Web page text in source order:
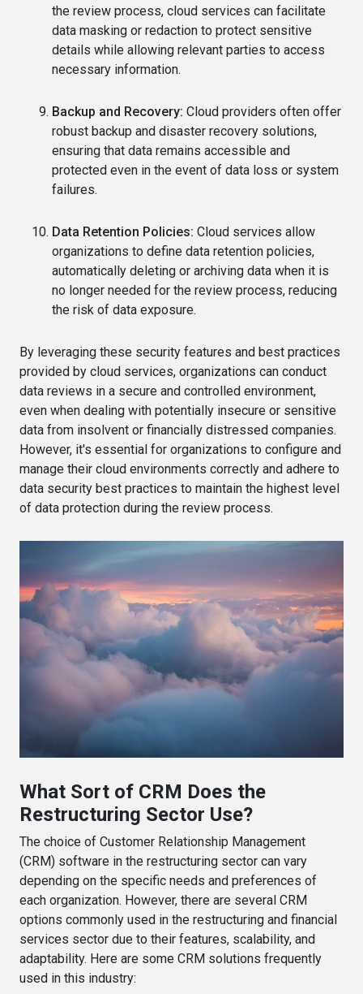
the review process, cloud services can facilitate
data masking or redaction to protect sensitive
details while allowing relevant parties to access
necessary information.
Backup and Recovery: Cloud providers often offer
robust backup and disaster recovery solutions,
ensuring that data remains accessible and
protected even in the event of data loss or system
failures.
Data Retention Policies: Cloud services allow
organizations to define data retention policies,
automatically deleting or archiving data when it is
no longer needed for the review process, reducing
the risk of data exposure.
By leveraging these security features and best practices
provided by cloud services, organizations can conduct
data reviews in a secure and controlled environment,
even when dealing with potentially insecure or sensitive
data from insolvent or financially distressed companies.
However, it's essential for organizations to configure and
manage their cloud environments correctly and adhere to
data security best practices to maintain the highest level
of data protection during the review process.
What Sort of CRM Does the
Restructuring Sector Use?
The choice of Customer Relationship Management
(CRM) software in the restructuring sector can vary
depending on the specific needs and preferences of
each organization. However, there are several CRM
options commonly used in the restructuring and financial
services sector due to their features, scalability, and
adaptability. Here are some CRM solutions frequently
used in this industry: